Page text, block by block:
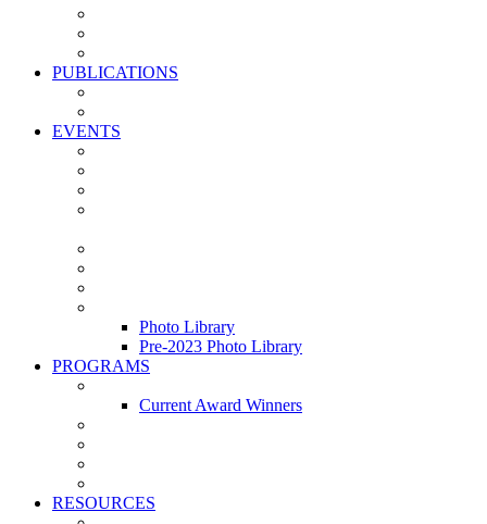
PUBLICATIONS
EVENTS
Photo Library
Pre-2023 Photo Library
PROGRAMS
Current Award Winners
RESOURCES